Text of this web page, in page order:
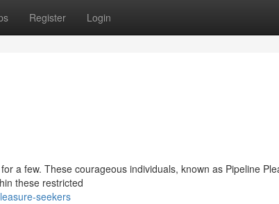
Register Login
a few. These courageous individuals, known as Pipeline
these restricted
seekers